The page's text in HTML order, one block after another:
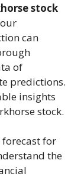
stock
can
of
predictions.
insights
stock.
for
the